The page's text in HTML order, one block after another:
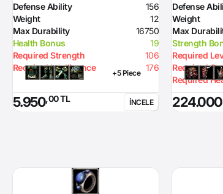
Defense Ability
156
Weight
12
Max Durability
16750
Health Bonus
19
Required Strength
106
Required Intelligence
176
+5 Piece
5.950,00 TL İNCELE
Defense
Weight
Max
Strength
Required
Required
Required
224.000